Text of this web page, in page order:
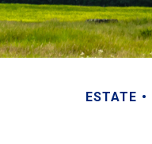
ESTATE